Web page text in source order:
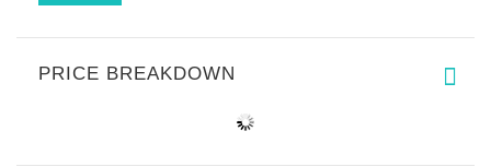
PRICE BREAKDOWN